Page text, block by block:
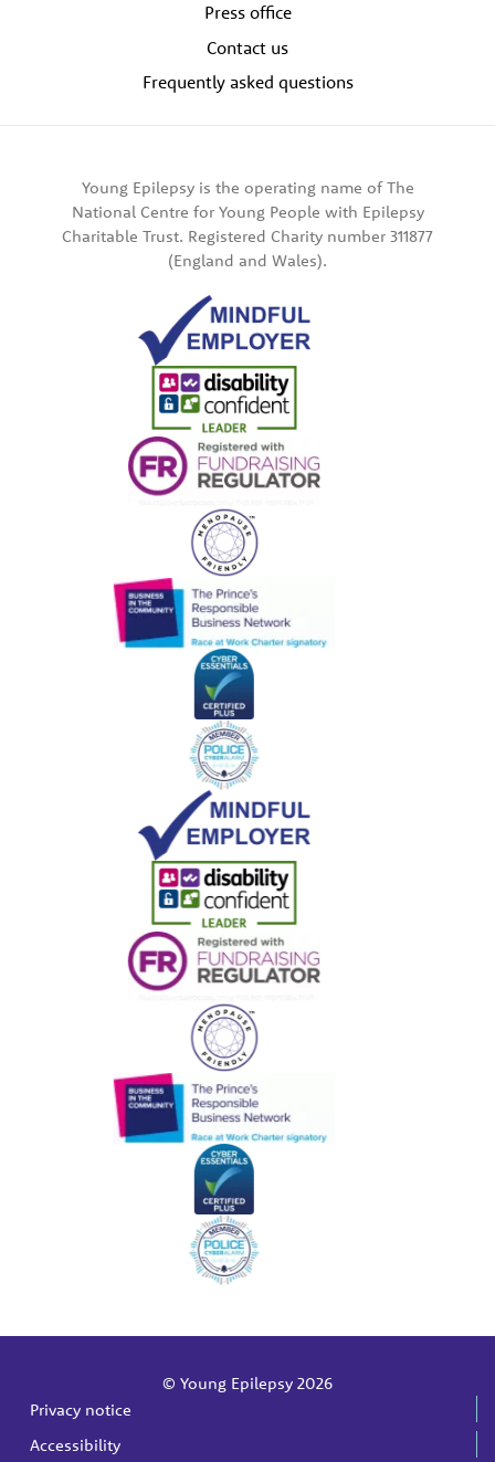
Press office
Contact us
Frequently asked questions
Young Epilepsy is the operating name of The
National Centre for Young People with Epilepsy
Charitable Trust. Registered Charity number 311877
(England and Wales).
© Young Epilepsy 2026
Privacy notice
Accessibility